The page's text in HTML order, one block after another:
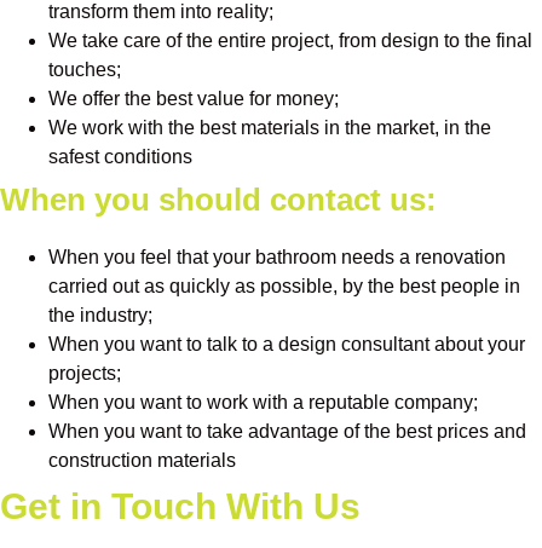
transform them into reality;
We take care of the entire project, from design to the final
touches;
We offer the best value for money;
We work with the best materials in the market, in the
safest conditions
When you should contact us:
When you feel that your bathroom needs a renovation
carried out as quickly as possible, by the best people in
the industry;
When you want to talk to a design consultant about your
projects;
When you want to work with a reputable company;
When you want to take advantage of the best prices and
construction materials
Get in Touch With Us